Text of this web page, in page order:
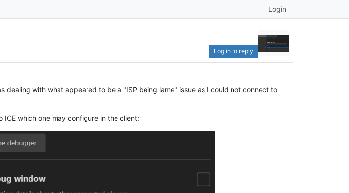
Login
Log in to reply
with what appeared to be a "ISP being lame" issue as I could not connect to
which one may configure in the client: